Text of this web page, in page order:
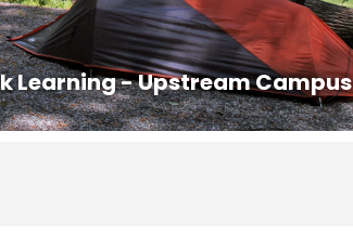
Contact Emily at 828-293-5384 to
other students in the course who may be
Learning - Upstream Campus